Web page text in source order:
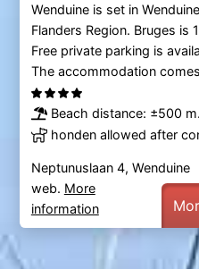
Wenduine is set in
Flanders Region. Bruges is
Free private parking is
The accommodation
Beach distance: ±500 m.
honden allowed after
Neptunuslaan 4, Wenduine
web. More
information